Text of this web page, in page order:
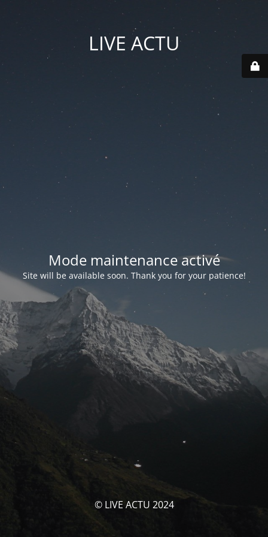
LIVE ACTU
Mode maintenance activé
Site will be available soon. Thank you for your patience!
© LIVE ACTU 2024